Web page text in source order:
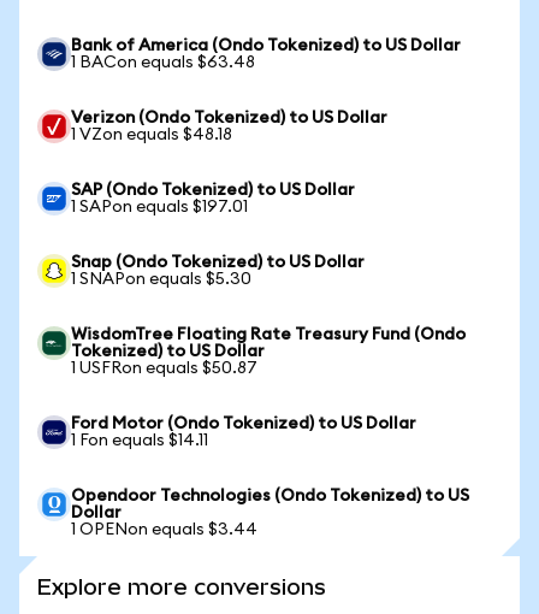
Bank of America (Ondo Tokenized) to US Dollar
1 BACon equals $63.48
Verizon (Ondo Tokenized) to US Dollar
1 VZon equals $48.18
SAP (Ondo Tokenized) to US Dollar
1 SAPon equals $197.01
Snap (Ondo Tokenized) to US Dollar
1 SNAPon equals $5.30
WisdomTree Floating Rate Treasury Fund (Ondo
Tokenized) to US Dollar
1 USFRon equals $50.87
Ford Motor (Ondo Tokenized) to US Dollar
1 Fon equals $14.11
Opendoor Technologies (Ondo Tokenized) to US
Dollar
1 OPENon equals $3.44
Explore more conversions